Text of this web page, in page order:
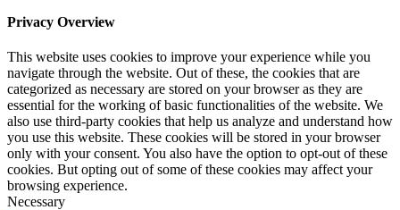
Privacy Overview
This website uses cookies to improve your experience while you
navigate through the website. Out of these, the cookies that are
categorized as necessary are stored on your browser as they are
essential for the working of basic functionalities of the website. We
also use third-party cookies that help us analyze and understand how
you use this website. These cookies will be stored in your browser
only with your consent. You also have the option to opt-out of these
cookies. But opting out of some of these cookies may affect your
browsing experience.
Necessary